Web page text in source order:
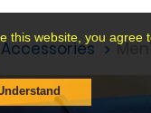
this website, you agree